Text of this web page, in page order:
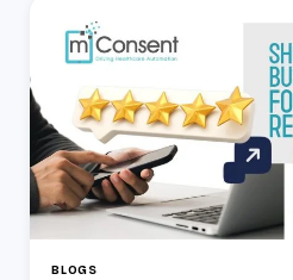
BLOGS